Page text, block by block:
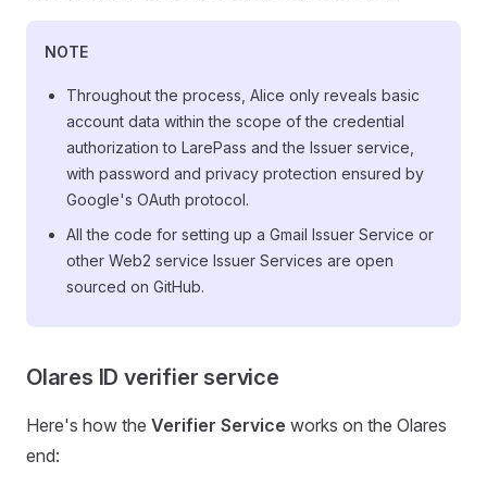
NOTE
Throughout the process, Alice only reveals basic
account data within the scope of the credential
authorization to LarePass and the Issuer service,
with password and privacy protection ensured by
Google's OAuth protocol.
All the code for setting up a Gmail Issuer Service or
other Web2 service Issuer Services are open
sourced on GitHub.
Olares ID verifier service
Here's how the Verifier Service works on the Olares
end: